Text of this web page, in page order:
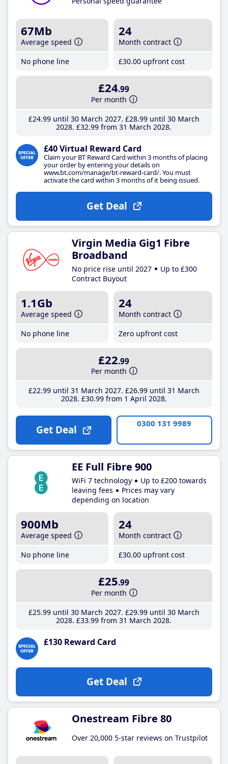
67Mb
Average speed
No phone line
24
Month contract
£30.00 upfront cost
£24.99
Per month
£24.99until 30 March 2027 £28.99until 30 March
2028 £32.99 from 31 March 2028
£40 Virtual Reward Card
Claim your BT Reward Card within 3 months of placing
your order by entering your details on
www.bt.com/manage/bt-reward-card/. You must
activate the card within 3 months of it being issued.
Get Deal
Virgin Media Gig1 Fibre
Broadband
No price rise until 2027
Up to £300
Contract Buyout
1.1Gb
Average speed
No phone line
24
Month contract
Zero upfront cost
£22.99
Per month
£22.99until 31 March 2027 £26.99until 31 March
2028 £30.99from 1 April 2028
Get Deal 0300 131 9989
EE Full Fibre 900
WiFi 7 technology
Up to £200 towards
leaving fees
Prices may vary
depending on location
900Mb
Average speed
No phone line
24
Month contract
£30.00 upfront cost
£25.99
Per month
£25.99until 30 March 2027 £29.99until 30 March
2028 £33.99 from 31 March 2028
£130 Reward Card
Get Deal
Onestream Fibre 80
Over 20,000 5-star reviews on Trustpilot